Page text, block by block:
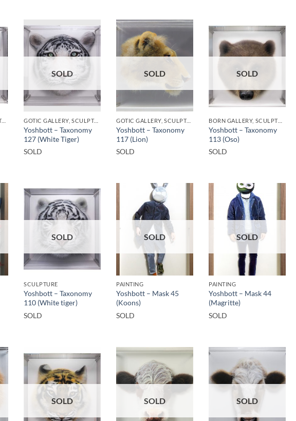
GOTIC GALLERY, SCULPTURE
SOLD
GOTIC GALLERY, SCULPTURE
Yoshbott – Taxonomy
127 (White Tiger)
SOLD
SOLD
GOTIC GALLERY, SCULPTURE
Yoshbott – Taxonomy
117 (Lion)
SOLD
SOLD
BORN GALLERY, SCULPTURE
Yoshbott – Taxonomy
113 (Oso)
SOLD
SOLD
SCULPTURE
Yoshbott – Taxonomy
110 (White tiger)
SOLD
SOLD
PAINTING
Yoshbott – Mask 45
(Koons)
SOLD
SOLD
PAINTING
Yoshbott – Mask 44
(Magritte)
SOLD
SOLD SOLD SOLD